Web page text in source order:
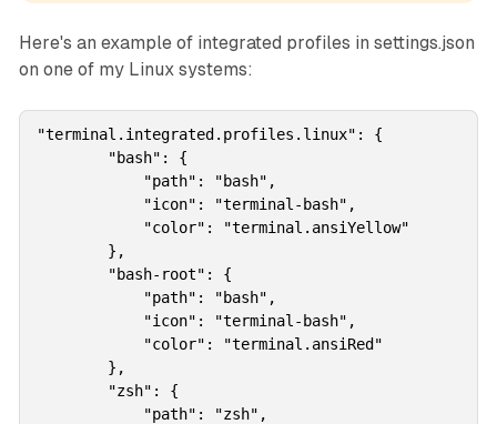
Here's an example of integrated profiles in settings.json
on one of my Linux systems:
"terminal.integrated.profiles.linux": {
        "bash": {
            "path": "bash",
            "icon": "terminal-bash",
            "color": "terminal.ansiYellow"
        },
        "bash-root": {
            "path": "bash",
            "icon": "terminal-bash",
            "color": "terminal.ansiRed"
        },
        "zsh": {
            "path": "zsh",